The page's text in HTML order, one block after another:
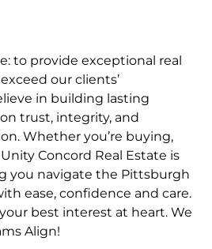
to provide exceptional real
our clients’
in building lasting
trust, integrity, and
Whether you’re buying,
Concord Real Estate is
you navigate the Pittsburgh
ease, confidence and care.
best interest at heart. We
Align!